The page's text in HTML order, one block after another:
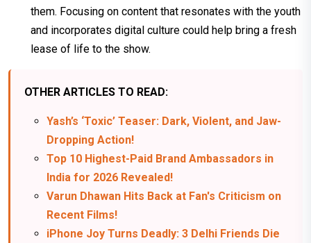
them. Focusing on content that resonates with the youth
and incorporates digital culture could help bring a fresh
lease of life to the show.
OTHER ARTICLES TO READ:
Yash’s ‘Toxic’ Teaser: Dark, Violent, and Jaw-
Dropping Action!
Top 10 Highest-Paid Brand Ambassadors in
India for 2026 Revealed!
Varun Dhawan Hits Back at Fan's Criticism on
Recent Films!
iPhone Joy Turns Deadly: 3 Delhi Friends Die